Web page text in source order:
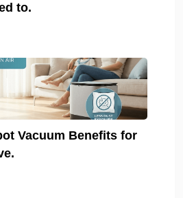
to.
Vacuum Benefits for